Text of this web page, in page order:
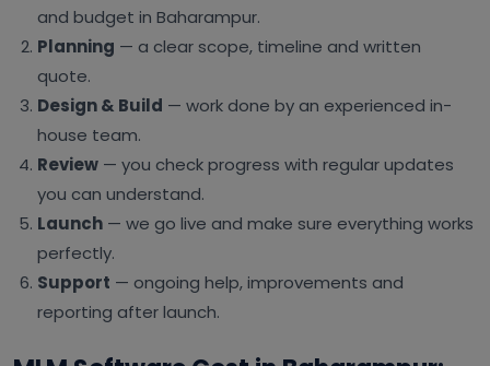
and budget in Baharampur.
Planning — a clear scope, timeline and written
quote.
Design & Build — work done by an experienced in-
house team.
Review — you check progress with regular updates
you can understand.
Launch — we go live and make sure everything works
perfectly.
Support — ongoing help, improvements and
reporting after launch.